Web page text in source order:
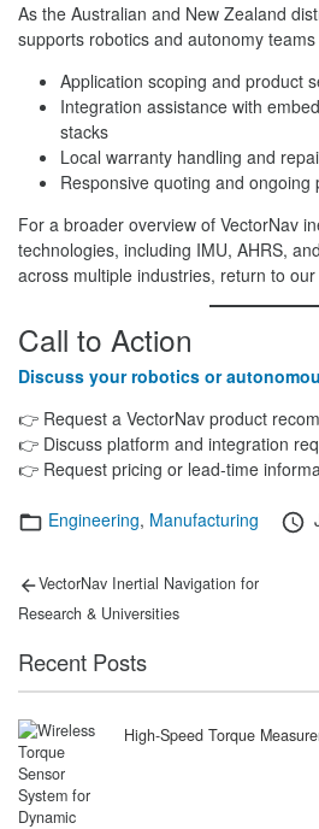
As the Australian and New Zealand
supports robotics and autonomy
Application scoping and product
Integration assistance with
stacks
Local warranty handling and
Responsive quoting and ongoing
For a broader overview of VectorNav
technologies, including IMU, AHRS,
across multiple industries, return to our
Call to Action
Discuss your robotics or
👉 Request a VectorNav product
👉 Discuss platform and integration
👉 Request pricing or lead-time
Categories
Engineering, Manufacturing
Post
navigation
Previous
VectorNav Inertial Navigation for
Research & Universities
Recent Posts
High-Speed Torque